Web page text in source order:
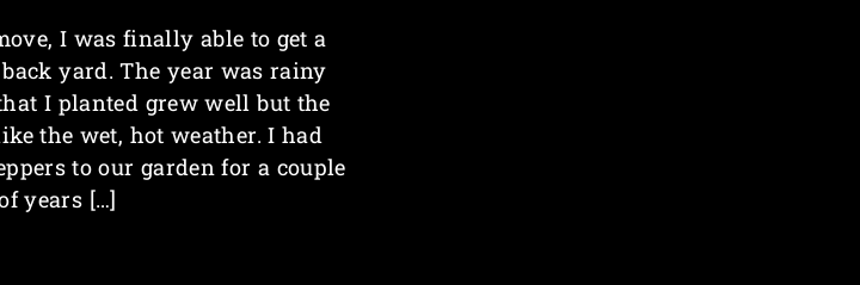
I was finally able to get a
yard. The year was rainy
I planted grew well but the
the wet, hot weather. I had
to our garden for a couple
years […]